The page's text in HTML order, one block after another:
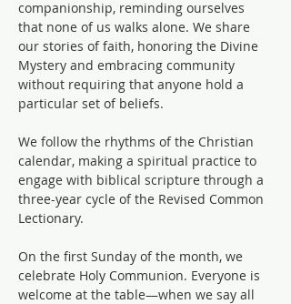
companionship, reminding ourselves
that none of us walks alone. We share
our stories of faith, honoring the Divine
Mystery and embracing community
without requiring that anyone hold a
particular set of beliefs.
We follow the rhythms of the Christian
calendar, making a spiritual practice to
engage with biblical scripture through a
three-year cycle of the Revised Common
Lectionary.
On the first Sunday of the month, we
celebrate Holy Communion. Everyone is
welcome at the table—when we say all